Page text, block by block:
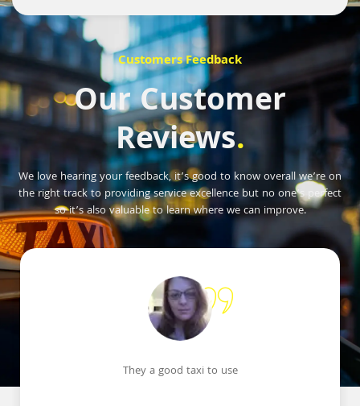
Customers Feedback
Our Customer
Reviews.
We love hearing your feedback, it’s good to know overall we’re on
the right track to providing service excellence but no one’s perfect
so it’s also valuable to learn where we can improve.
They a good taxi to use